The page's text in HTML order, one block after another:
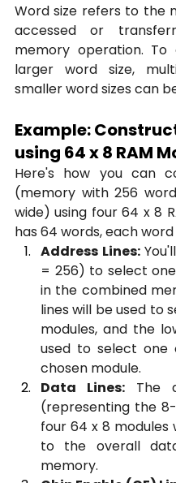
Word size refers to the
accessed or
memory operation.
larger word size,
smaller word sizes can
Example:
using 64 x 8 RAM
Here's how you can
(memory with 256
wide) using four 64 x 8
has 64 words, each
Address Lines:
= 256) to select
in the combined
lines will be used to
modules, and the
used to select
chosen module.
Data Lines: The
(representing the
four 64 x 8
to the overall
memory.